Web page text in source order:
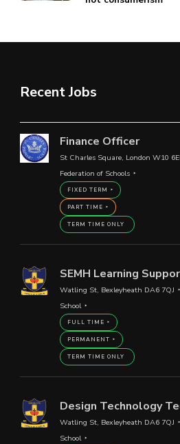
Recent Jobs
Finance Officer
St Charles Square, London W10
Federation of Schools
FIXED TERM
PART TIME
TERM TIME ONLY
SEMH Learning
Watling St, Bexleyheath DA6 7QJ
School
FULL TIME
PERMANENT
TERM TIME ONLY
Design Technology
Watling St, Bexleyheath DA6 7QJ
School